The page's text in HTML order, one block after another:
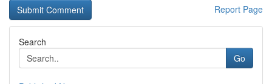
Report Page
Search
Go